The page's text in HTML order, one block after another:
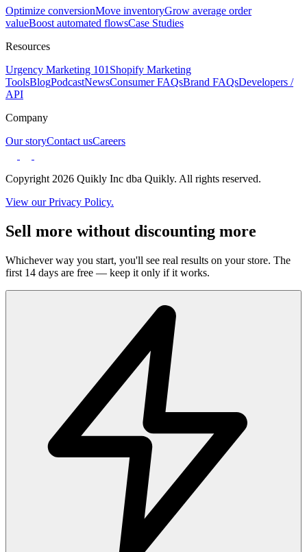
Optimize conversionMove inventoryGrow average order
valueBoost automated flowsCase Studies
Resources
Urgency Marketing 101 Shopify Marketing
ToolsBlogPodcastNewsConsumer FAQsBrand FAQsDevelopers /
API
Company
Our storyContact usCareers
Copyright 2026 Quikly Inc dba Quikly. All rights reserved.
View our Privacy Policy.
Sell more without discounting more
Whichever way you start, you'll see real results on your store. The
first 14 days are free — keep it only if it works.